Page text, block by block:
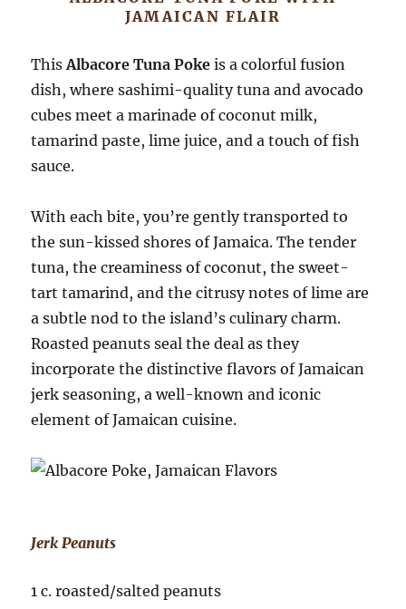
JAMAICAN FLAIR
ThisAlbacore Tuna Poke is a colorful fusion
dish, where sashimi-quality tuna and avocado
cubes meet a marinade of coconut milk,
tamarind paste, lime juice, and a touch of fish
sauce.
With each bite, you’re gently transported to
the sun-kissed shores of Jamaica. The tender
tuna, the creaminess of coconut, the sweet-
tart tamarind, and the citrusy notes of lime are
a subtle nod to the island’s culinary charm.
Roasted peanuts seal the deal as they
incorporate the distinctive flavors of Jamaican
jerk seasoning, a well-known and iconic
element of Jamaican cuisine.
Jerk Peanuts
1 c. roasted/salted peanuts